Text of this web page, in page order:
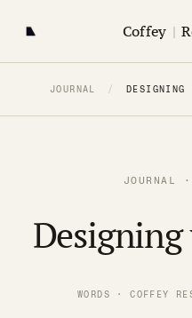
Coffey |
JOURNAL / DESIGNING
JOURNAL
WORDS · COFFEY